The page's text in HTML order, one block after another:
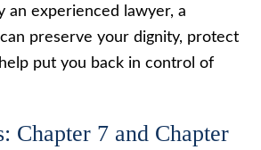
an experienced lawyer, a
preserve your dignity, protect
put you back in control of
Chapter 7 and Chapter